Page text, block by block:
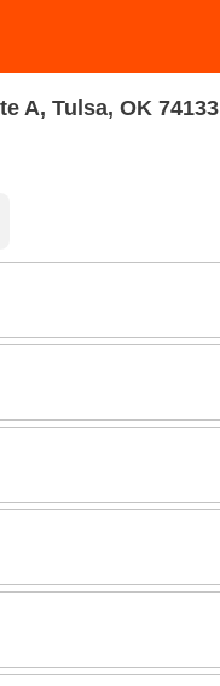
A, Tulsa, OK 74133